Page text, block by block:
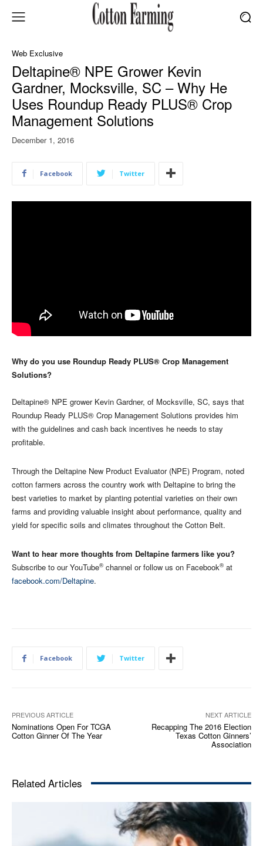
Web Exclusive
Deltapine® NPE Grower Kevin
Gardner, Mocksville, SC – Why He
Uses Roundup Ready PLUS® Crop
Management Solutions
December 1, 2016
Facebook Twitter
Why do you use Roundup Ready PLUS® Crop Management
Solutions?
Deltapine® NPE grower Kevin Gardner, of Mocksville, SC, says that
Roundup Ready PLUS® Crop Management Solutions provides him
with the guidelines and cash back incentives he needs to stay
profitable.
Through the Deltapine New Product Evaluator (NPE) Program, noted
cotton farmers across the country work with Deltapine to bring the
best varieties to market by planting potential varieties on their own
farms and providing valuable insight about performance, quality and
yield for specific soils and climates throughout the Cotton Belt.
Want to hear more thoughts from Deltapine farmers like you?
Subscribe to our YouTube® channel or follow us on Facebook® at
facebook.com/Deltapine.
Facebook Twitter
PREVIOUS ARTICLE
Nominations Open For TCGA
Cotton Ginner Of The Year
NEXT ARTICLE
Recapping The 2016 Election
Texas Cotton Ginners’
Association
Related Articles